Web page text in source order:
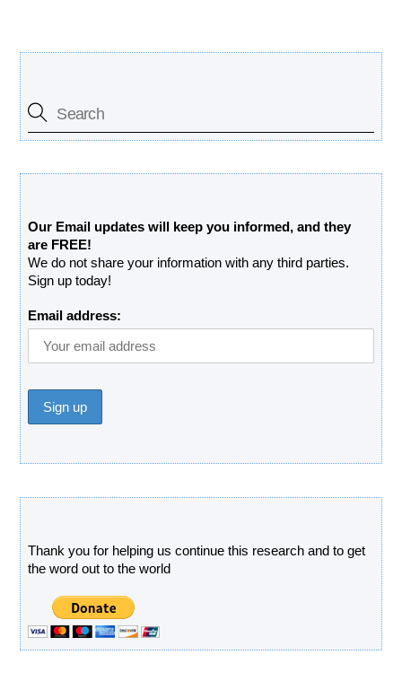
Our Email updates will keep you informed, and they
are FREE!
We do not share your information with any third parties.
Sign up today!
Email address:
Thank you for helping us continue this research and to get
the word out to the world